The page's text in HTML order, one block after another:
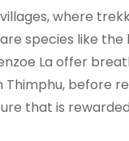
where
species like the
La offer
Thimphu, before
that is